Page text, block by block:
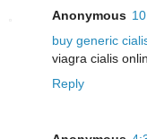
Anonymous
buy generic
viagra cialis
Reply